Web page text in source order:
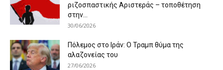
ριζοσπαστικής Αριστεράς – τοποθέτηση
στην...
30/06/2026
Πόλεμος στο Ιράν: Ο Τραμπ θύμα της
αλαζονείας του
27/06/2026